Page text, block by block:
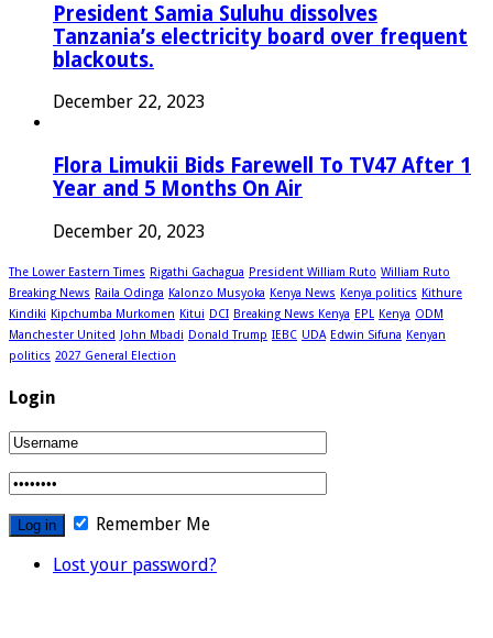
President Samia Suluhu dissolves
Tanzania’s electricity board over frequent
blackouts.
December 22, 2023
Flora Limukii Bids Farewell To TV47 After 1
Year and 5 Months On Air
December 20, 2023
The Lower Eastern Times Rigathi Gachagua President William Ruto William Ruto
Breaking News Raila Odinga Kalonzo Musyoka Kenya News Kenya politics Kithure
Kindiki Kipchumba Murkomen Kitui DCI Breaking News Kenya EPL Kenya ODM
Manchester United John Mbadi Donald Trump IEBC UDA Edwin Sifuna Kenyan
politics 2027 General Election
Login
Remember Me
Lost your password?